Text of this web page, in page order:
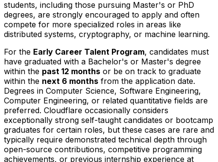
students, including those pursuing Master's or PhD
degrees, are strongly encouraged to apply and often
compete for more specialized roles in areas like
distributed systems, cryptography, or machine learning.
For the Early Career Talent Program, candidates must
have graduated with a Bachelor's or Master's degree
within the past 12 months or be on track to graduate
within the next 6 months from the application date.
Degrees in Computer Science, Software Engineering,
Computer Engineering, or related quantitative fields are
preferred. Cloudflare occasionally considers
exceptionally strong self-taught candidates or bootcamp
graduates for certain roles, but these cases are rare and
typically require demonstrated technical depth through
open-source contributions, competitive programming
achievements, or previous internship experience at